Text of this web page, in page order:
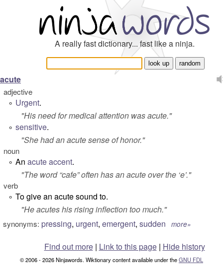
A really fast dictionary... fast like a ninja.
acute
adjective
° Urgent.
"His need for medical attention was acute."
° sensitive.
"She had an acute sense of honor."
noun
° An acute accent.
"The word “cafe” often has an acute over the ‘e’."
verb
° To give an acute sound to.
"He acutes his rising inflection too much."
synonyms: pressing, urgent, emergent, sudden more»
Find out more| Link to this page | Hide history
© 2006 - 2026 Ninjawords. Wiktionary content available under theGNU FDL